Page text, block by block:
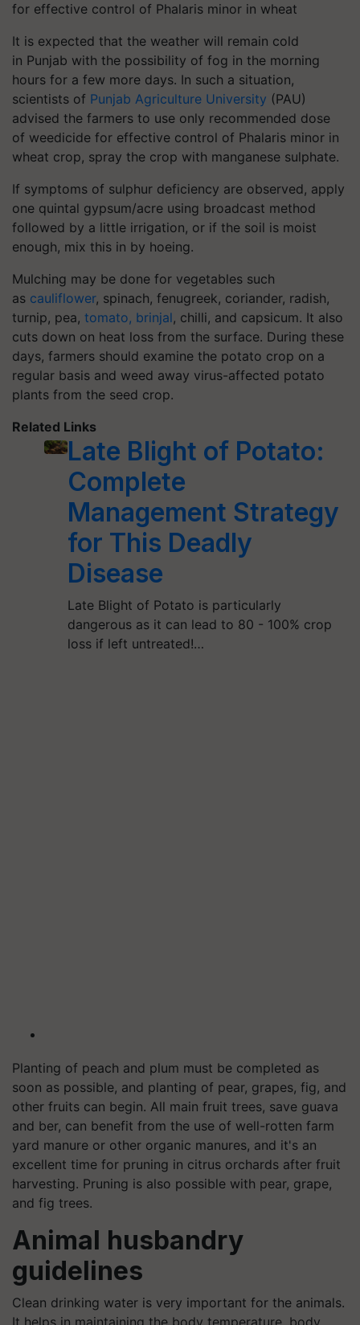
for effective control of Phalaris minor in wheat
It is expected that the weather will remain cold
in Punjab with the possibility of fog in the morning
hours for a few more days. In such a situation,
scientists of Punjab Agriculture University (PAU)
advised the farmers to use only recommended dose
of weedicide for effective control of Phalaris minor in
wheat crop, spray the crop with manganese sulphate.
If symptoms of sulphur deficiency are observed, apply
one quintal gypsum/acre using broadcast method
followed by a little irrigation, or if the soil is moist
enough, mix this in by hoeing.
Mulching may be done for vegetables such
as cauliflower, spinach, fenugreek, coriander, radish,
turnip, pea, tomato, brinjal, chilli, and capsicum. It also
cuts down on heat loss from the surface. During these
days, farmers should examine the potato crop on a
regular basis and weed away virus-affected potato
plants from the seed crop.
Related Links
Late Blight of Potato:
Complete
Management Strategy
for This Deadly
Disease
Late Blight of Potato is particularly
dangerous as it can lead to 80 - 100% crop
loss if left untreated!…
Planting of peach and plum must be completed as
soon as possible, and planting of pear, grapes, fig, and
other fruits can begin. All main fruit trees, save guava
and ber, can benefit from the use of well-rotten farm
yard manure or other organic manures, and it's an
excellent time for pruning in citrus orchards after fruit
harvesting. Pruning is also possible with pear, grape,
and fig trees.
Animal husbandry
guidelines
Clean drinking water is very important for the animals.
It helps in maintaining the body temperature, body